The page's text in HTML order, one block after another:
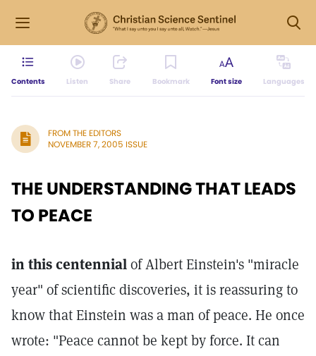
Contents Listen Share Bookmark Font size Languages
FROM THE EDITORS
NOVEMBER 7, 2005 ISSUE
THE UNDERSTANDING THAT LEADS
TO PEACE
in this centennialof Albert Einstein's "miracle
year" of scientific discoveries, it is reassuring to
know that Einstein was a man of peace. He once
wrote: "Peace cannot be kept by force. It can